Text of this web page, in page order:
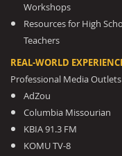
Workshops
Resources for High
Teachers
REAL-WORLD
Professional Media Outlets
AdZou
Columbia Missourian
KBIA 91.3 FM
KOMU TV-8